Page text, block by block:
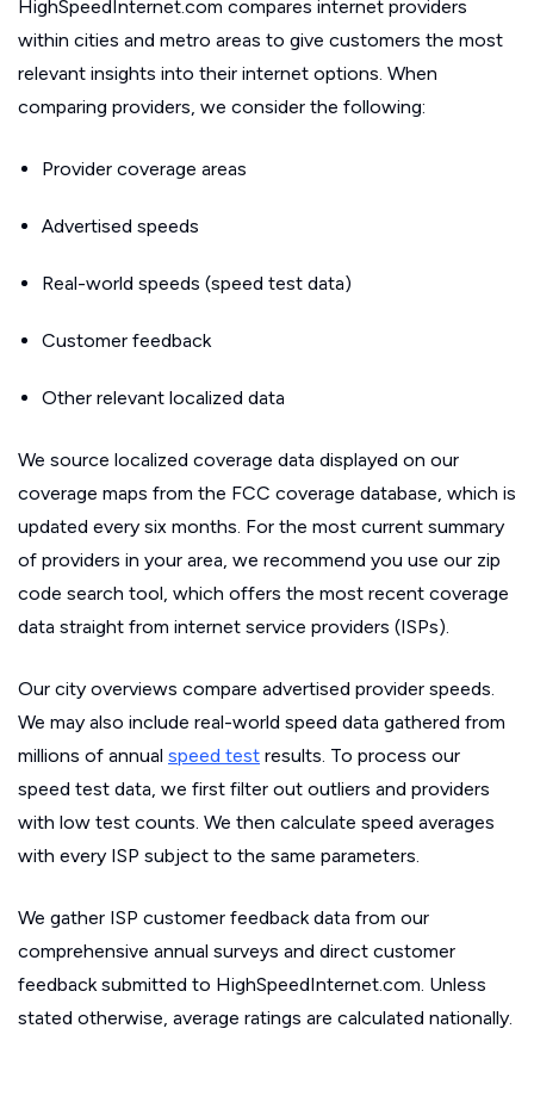
HighSpeedInternet.com compares internet providers
within cities and metro areas to give customers the most
relevant insights into their internet options. When
comparing providers, we consider the following:
Provider coverage areas
Advertised speeds
Real-world speeds (speed test data)
Customer feedback
Other relevant localized data
We source localized coverage data displayed on our
coverage maps from the FCC coverage database, which is
updated every six months. For the most current summary
of providers in your area, we recommend you use our zip
code search tool, which offers the most recent coverage
data straight from internet service providers (ISPs).
Our city overviews compare advertised provider speeds.
We may also include real-world speed data gathered from
millions of annual speed test results. To process our
speed test data, we first filter out outliers and providers
with low test counts. We then calculate speed averages
with every ISP subject to the same parameters.
We gather ISP customer feedback data from our
comprehensive annual surveys and direct customer
feedback submitted to HighSpeedInternet.com. Unless
stated otherwise, average ratings are calculated nationally.